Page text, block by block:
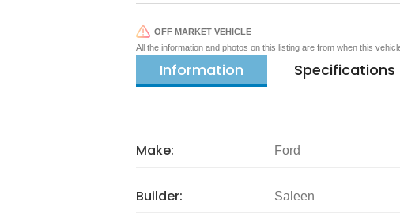
OFF MARKET VEHICLE
All the information and photos on this listing are from when this
Information Specifications
Make: Ford
Builder: Saleen